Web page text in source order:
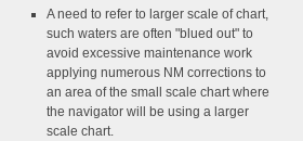
A need to refer to larger scale of chart,
such waters are often "blued out" to
avoid excessive maintenance work
applying numerous NM corrections to
an area of the small scale chart where
the navigator will be using a larger
scale chart.